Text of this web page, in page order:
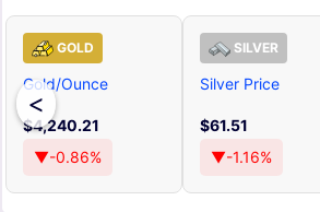
<
GOLD
Gold/Ounce
$4,240.21
▼-0.86%
SILVER
Silver Price
$61.51
▼-1.16%